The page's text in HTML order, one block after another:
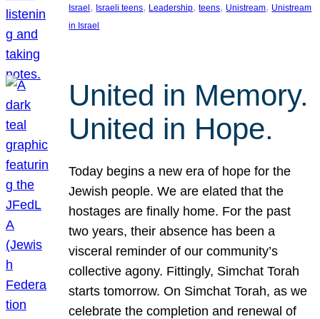
Israel , Israeli teens, Leadership, teens, Unistream, Unistream
in Israel
United in Memory.
United in Hope.
Today begins a new era of hope for the
Jewish people. We are elated that the
hostages are finally home. For the past
two years, their absence has been a
visceral reminder of our community’s
collective agony. Fittingly, Simchat Torah
starts tomorrow. On Simchat Torah, as we
celebrate the completion and renewal of